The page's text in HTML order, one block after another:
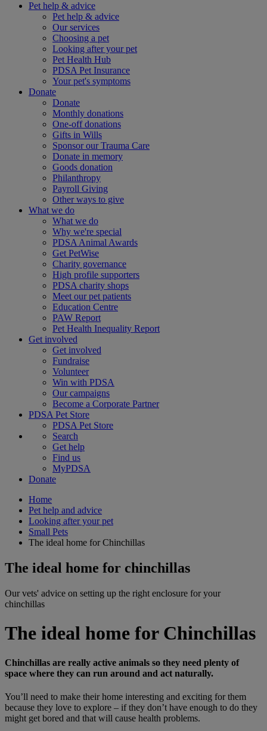
Pet help & advice
Pet help & advice
Our services
Choosing a pet
Looking after your pet
Pet Health Hub
PDSA Pet Insurance
Your pet's symptoms
Donate
Donate
Monthly donations
One-off donations
Gifts in Wills
Sponsor our Trauma Care
Donate in memory
Goods donation
Philanthropy
Payroll Giving
Other ways to give
What we do
What we do
Why we're special
PDSA Animal Awards
Get PetWise
Charity governance
High profile supporters
PDSA charity shops
Meet our pet patients
Education Centre
PAW Report
Pet Health Inequality Report
Get involved
Get involved
Fundraise
Volunteer
Win with PDSA
Our campaigns
Become a Corporate Partner
PDSA Pet Store
PDSA Pet Store
Search
Get help
Find us
MyPDSA
Donate
Home
Pet help and advice
Looking after your pet
Small Pets
The ideal home for Chinchillas
The ideal home for chinchillas
Our vets' advice on setting up the right enclosure for your
chinchillas
The ideal home for Chinchillas
Chinchillas are really active animals so they need plenty of
space where they can run around and act naturally.
You’ll need to make their home interesting and exciting for them
because they love to explore – if they don’t have enough to do they
might get bored and that will cause health problems.